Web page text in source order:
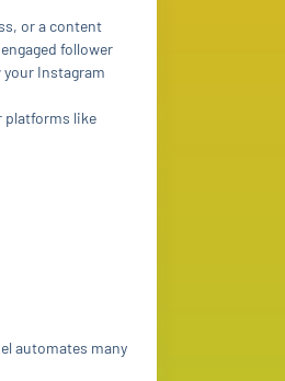
or a content
follower
Instagram
platforms like
automates many